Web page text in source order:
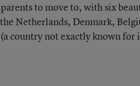
to move to, with six
Netherlands, Denmark,
country not exactly known for